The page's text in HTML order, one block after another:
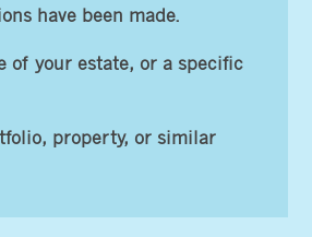
have been made.
of your estate, or a specific
property, or similar